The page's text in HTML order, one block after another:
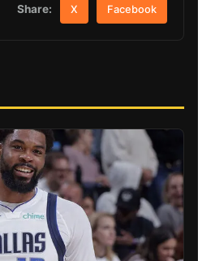
Share: X Facebook